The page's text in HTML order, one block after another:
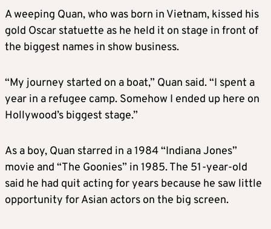
A weeping Quan, who was born in Vietnam, kissed his
gold Oscar statuette as he held it on stage in front of
the biggest names in show business.
“My journey started on a boat,” Quan said. “I spent a
year in a refugee camp. Somehow I ended up here on
Hollywood’s biggest stage.”
As a boy, Quan starred in a 1984 “Indiana Jones”
movie and “The Goonies” in 1985. The 51-year-old
said he had quit acting for years because he saw little
opportunity for Asian actors on the big screen.